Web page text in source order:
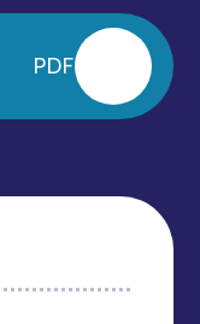
PDF